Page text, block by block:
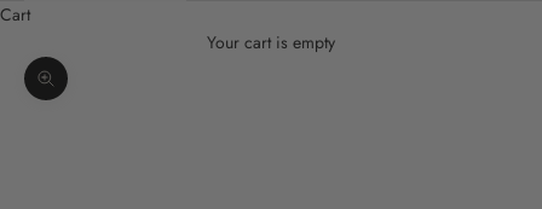
Cart
Your cart is empty
Zoom picture